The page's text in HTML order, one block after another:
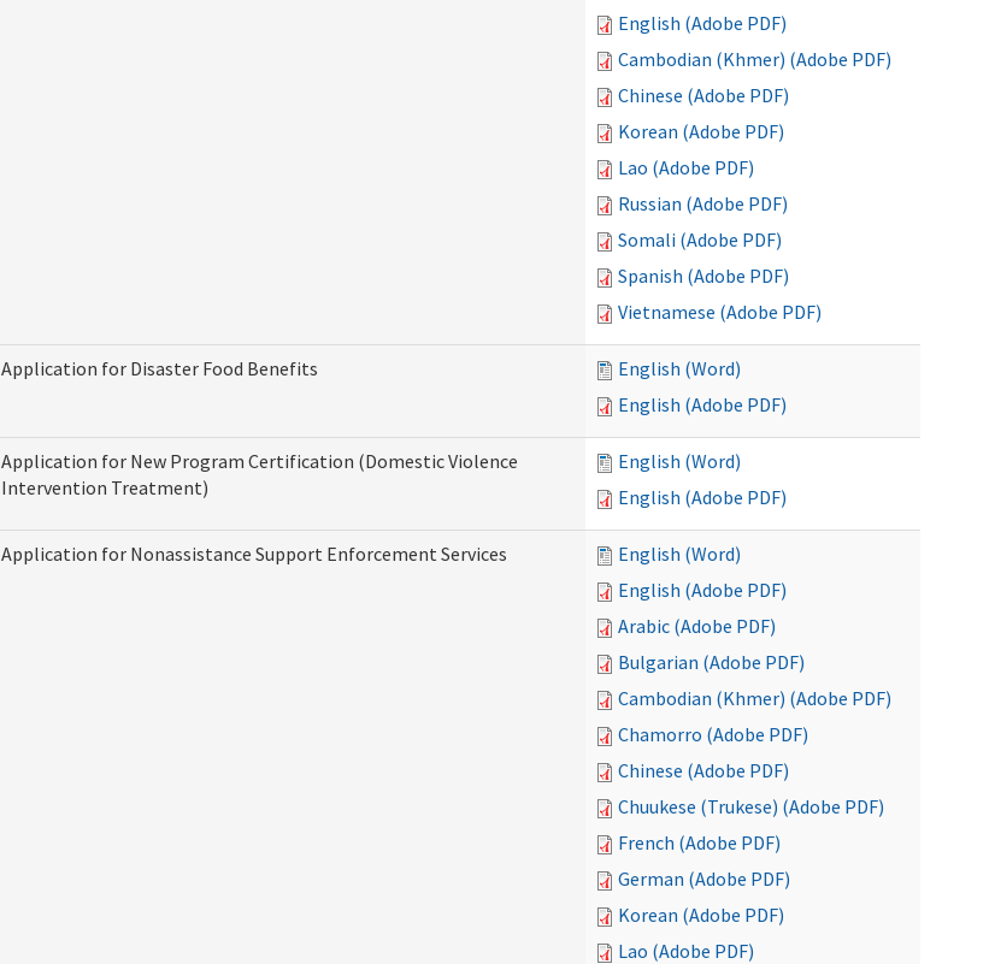
English (Adobe PDF)
Cambodian (Khmer) (Adobe PDF)
Chinese (Adobe PDF)
Korean (Adobe PDF)
Lao (Adobe PDF)
Russian (Adobe PDF)
Somali (Adobe PDF)
Spanish (Adobe PDF)
Vietnamese (Adobe PDF)
Application for Disaster Food Benefits
English (Word)
English (Adobe PDF)
Application for New Program Certification (Domestic Violence
Intervention Treatment)
English (Word)
English (Adobe PDF)
Application for Nonassistance Support Enforcement Services
English (Word)
English (Adobe PDF)
Arabic (Adobe PDF)
Bulgarian (Adobe PDF)
Cambodian (Khmer) (Adobe PDF)
Chamorro (Adobe PDF)
Chinese (Adobe PDF)
Chuukese (Trukese) (Adobe PDF)
French (Adobe PDF)
German (Adobe PDF)
Korean (Adobe PDF)
Lao (Adobe PDF)